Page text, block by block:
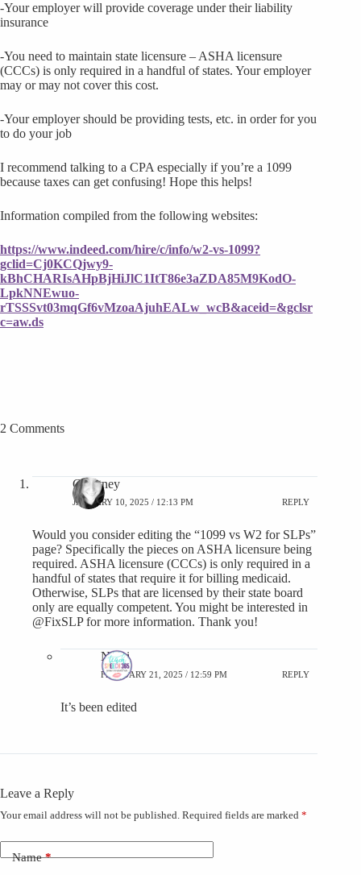
-Your employer will provide coverage under their liability
insurance
-You need to maintain state licensure – ASHA licensure
(CCCs) is only required in a handful of states. Your employer
may or may not cover this cost.
-Your employer should be providing tests, etc. in order for you
to do your job
I recommend talking to a CPA especially if you’re a 1099
because taxes can get confusing! Hope this helps!
Information compiled from the following websites:
https://www.indeed.com/hire/c/info/w2-vs-1099?
gclid=Cj0KCQjwy9-
kBhCHARIsAHpBjHiJlC1ItT86e3aZDA85M9KodO-
LpkNNEwuo-
rTSSSvt03mqGf6vMzoaAjuhEALw_wcB&aceid=&gclsr
c=aw.ds
2 Comments
Courtney
JANUARY 10, 2025 / 12:13 PM REPLY
Would you consider editing the “1099 vs W2 for SLPs”
page? Specifically the pieces on ASHA licensure being
required. ASHA licensure (CCCs) is only required in a
handful of states that require it for billing medicaid.
Otherwise, SLPs that are licensed by their state board
only are equally competent. You might be interested in
@FixSLP for more information. Thank you!
Nikki
FEBRUARY 21, 2025 / 12:59 PM REPLY
It’s been edited
Leave a Reply
Your email address will not be published. Required fields are marked *
Name*